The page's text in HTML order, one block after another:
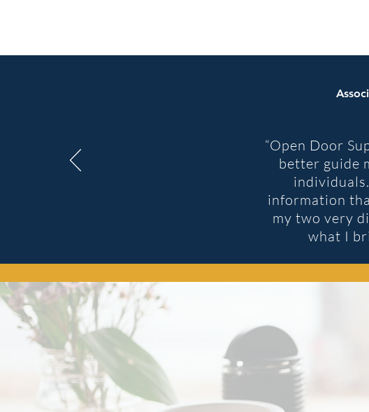
“Open Door
better guide
information
my two very
what I